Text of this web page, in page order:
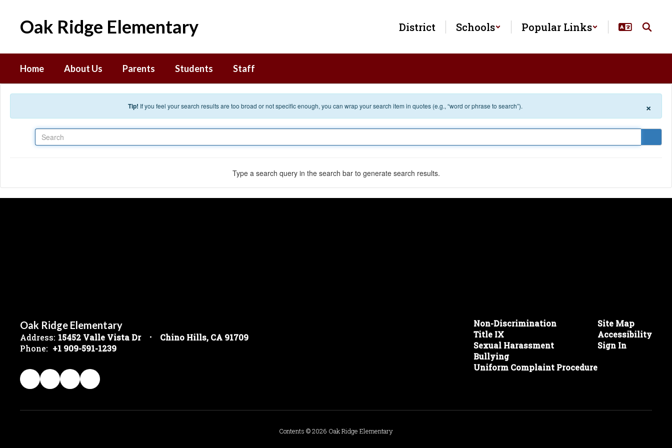
Oak Ridge Elementary District Schools Popular Links
Home About Us Parents Students Staff
Tip! If you feel your search results are too broad or not specific enough, you can wrap your search item in quotes (e.g., “word or phrase to search”). ×
Type a search query in the search bar to generate search results.
Oak Ridge Elementary
Address: 15452 Valle Vista Dr
Chino Hills, CA 91709
Phone: +1 909-591-1239
Non-Discrimination
Title IX
Sexual Harassment
Bullying
Uniform Complaint Procedure
Site Map
Accessibility
Sign In
Contents © 2026 Oak Ridge Elementary